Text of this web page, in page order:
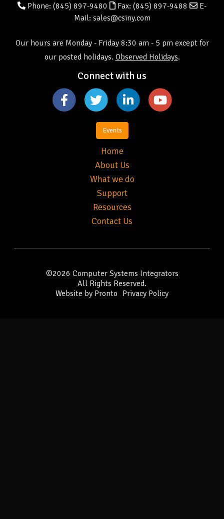
Phone: (845) 897-9480 Fax: (845) 897-9488
E-
Mail: sales@csiny.com
Our hours are Monday - Friday 8:30 am - 5 pm except for
our posted holidays. Observed Holidays.
Connect with us
Events
Home
About Us
What we do
Support
Resources
Contact Us
©2026 Computer Systems Integrators
All Rights Reserved.
Website by Pronto Privacy Policy